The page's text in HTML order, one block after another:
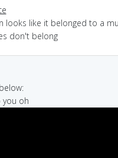
looks like it belonged to a
don't belong
oh